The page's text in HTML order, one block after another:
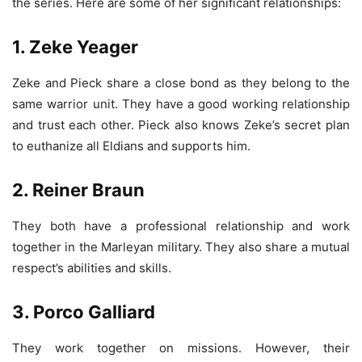
1. Zeke Yeager
Zeke and Pieck share a close bond as they belong to the
same warrior unit. They have a good working relationship
and trust each other. Pieck also knows Zeke’s secret plan
to euthanize all Eldians and supports him.
2. Reiner Braun
They both have a professional relationship and work
together in the Marleyan military. They also share a mutual
respect’s abilities and skills.
3. Porco Galliard
They work together on missions. However, their